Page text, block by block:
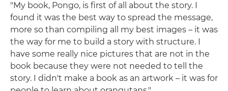
"My book, Pongo, is first of all about the story. I
found it was the best way to spread the message,
more so than compiling all my best images – it was
the way for me to build a story with structure. I
have some really nice pictures that are not in the
book because they were not needed to tell the
story. I didn't make a book as an artwork – it was for